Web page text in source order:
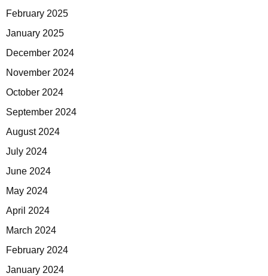
February 2025
January 2025
December 2024
November 2024
October 2024
September 2024
August 2024
July 2024
June 2024
May 2024
April 2024
March 2024
February 2024
January 2024